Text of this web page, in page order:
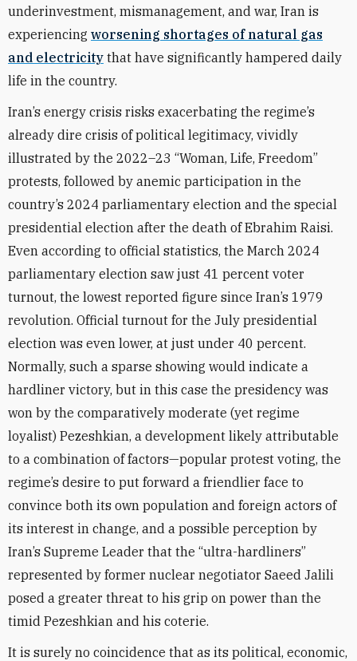
underinvestment, mismanagement, and war, Iran is
experiencing worsening shortages of natural gas
and electricity that have significantly hampered daily
life in the country.
Iran’s energy crisis risks exacerbating the regime’s
already dire crisis of political legitimacy, vividly
illustrated by the 2022–23 “Woman, Life, Freedom”
protests, followed by anemic participation in the
country’s 2024 parliamentary election and the special
presidential election after the death of Ebrahim Raisi.
Even according to official statistics, the March 2024
parliamentary election saw just 41 percent voter
turnout, the lowest reported figure since Iran’s 1979
revolution. Official turnout for the July presidential
election was even lower, at just under 40 percent.
Normally, such a sparse showing would indicate a
hardliner victory, but in this case the presidency was
won by the comparatively moderate (yet regime
loyalist) Pezeshkian, a development likely attributable
to a combination of factors—popular protest voting, the
regime’s desire to put forward a friendlier face to
convince both its own population and foreign actors of
its interest in change, and a possible perception by
Iran’s Supreme Leader that the “ultra-hardliners”
represented by former nuclear negotiator Saeed Jalili
posed a greater threat to his grip on power than the
timid Pezeshkian and his coterie.
It is surely no coincidence that as its political, economic,